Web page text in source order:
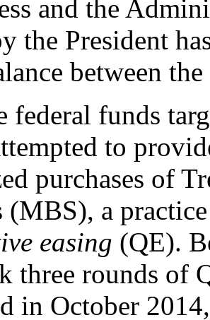
and the
the President
between
federal funds
to
purchases of
(MBS), a
easing (QE).
three rounds of
in October